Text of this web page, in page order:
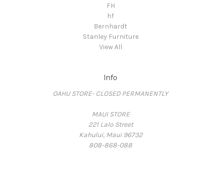
FH
hf
Bernhardt
Stanley Furniture
View All
Info
OAHU STORE- CLOSED PERMANENTLY
MAUI STORE
221 Lalo Street
Kahului, Maui 96732
808-868-088